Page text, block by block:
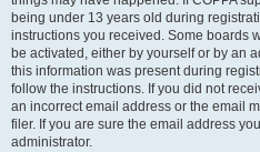
being under 13 years old during
instructions you received. Some boards
be activated, either by yourself or by an
this information was present during
follow the instructions. If you did not
an incorrect email address or the email
filer. If you are sure the email address
administrator.